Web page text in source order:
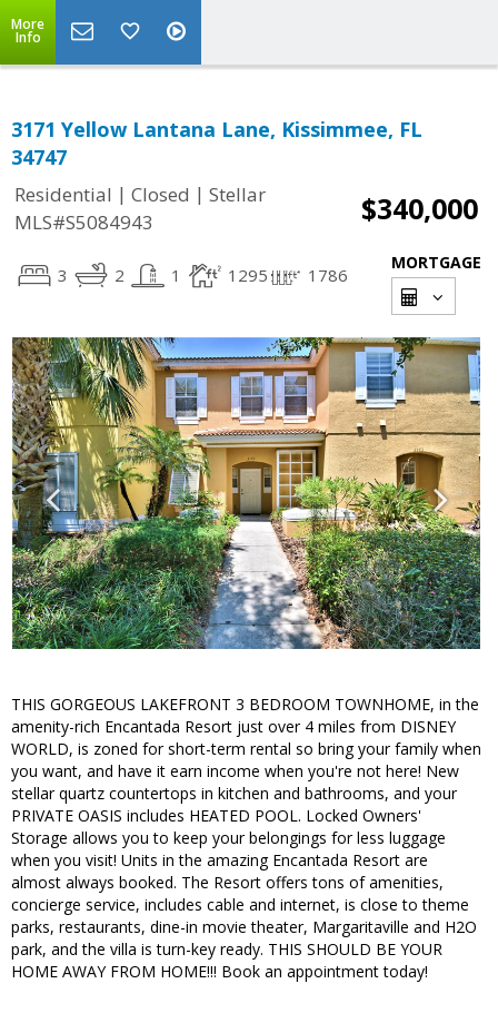
More
Info
3171 Yellow Lantana Lane, Kissimmee, FL
34747
Residential | Closed | Stellar
MLS#S5084943
$340,000
3 2 1 1295 1786
MORTGAGE
THIS GORGEOUS LAKEFRONT 3 BEDROOM TOWNHOME, in the
amenity-rich Encantada Resort just over 4 miles from DISNEY
WORLD, is zoned for short-term rental so bring your family when
you want, and have it earn income when you're not here! New
stellar quartz countertops in kitchen and bathrooms, and your
PRIVATE OASIS includes HEATED POOL. Locked Owners'
Storage allows you to keep your belongings for less luggage
when you visit! Units in the amazing Encantada Resort are
almost always booked. The Resort offers tons of amenities,
concierge service, includes cable and internet, is close to theme
parks, restaurants, dine-in movie theater, Margaritaville and H2O
park, and the villa is turn-key ready. THIS SHOULD BE YOUR
HOME AWAY FROM HOME!!! Book an appointment today!